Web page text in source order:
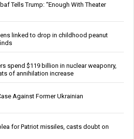
Tells Trump: “Enough With Theater
linked to drop in childhood peanut
spend $119 billion in nuclear weaponry,
of annihilation increase
Against Former Ukrainian
for Patriot missiles, casts doubt on